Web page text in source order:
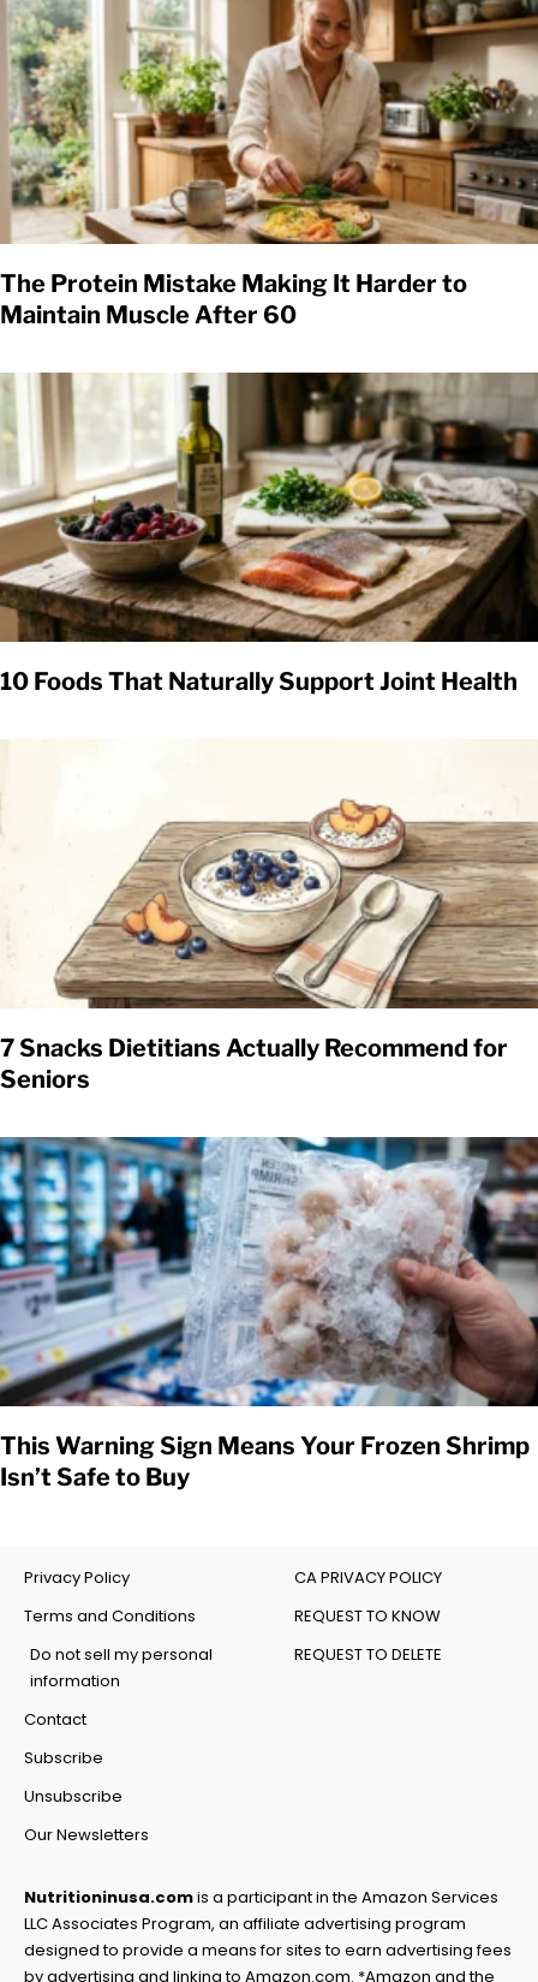
The Protein Mistake Making It Harder to
Maintain Muscle After 60
10 Foods That Naturally Support Joint Health
7 Snacks Dietitians Actually Recommend for
Seniors
This Warning Sign Means Your Frozen Shrimp
Isn’t Safe to Buy
Privacy Policy
Terms and Conditions
Do not sell my personal
information
Contact
Subscribe
Unsubscribe
Our Newsletters
CA PRIVACY POLICY
REQUEST TO KNOW
REQUEST TO DELETE
Nutritioninusa.comis a participant in the Amazon Services
LLC Associates Program, an affiliate advertising program
designed to provide a means for sites to earn advertising fees
by advertising and linking to Amazon.com. *Amazon and the